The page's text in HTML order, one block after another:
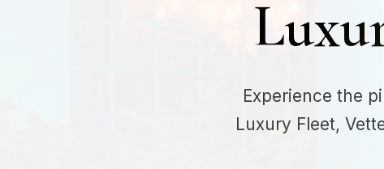
Experience the
Luxury Fleet,